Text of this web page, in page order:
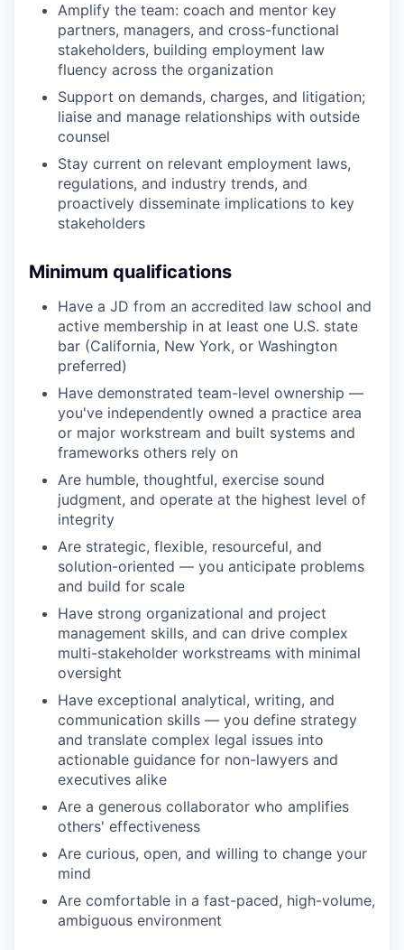
Amplify the team: coach and mentor key
partners, managers, and cross-functional
stakeholders, building employment law
fluency across the organization
Support on demands, charges, and litigation;
liaise and manage relationships with outside
counsel
Stay current on relevant employment laws,
regulations, and industry trends, and
proactively disseminate implications to key
stakeholders
Minimum qualifications
Have a JD from an accredited law school and
active membership in at least one U.S. state
bar (California, New York, or Washington
preferred)
Have demonstrated team-level ownership —
you've independently owned a practice area
or major workstream and built systems and
frameworks others rely on
Are humble, thoughtful, exercise sound
judgment, and operate at the highest level of
integrity
Are strategic, flexible, resourceful, and
solution-oriented — you anticipate problems
and build for scale
Have strong organizational and project
management skills, and can drive complex
multi-stakeholder workstreams with minimal
oversight
Have exceptional analytical, writing, and
communication skills — you define strategy
and translate complex legal issues into
actionable guidance for non-lawyers and
executives alike
Are a generous collaborator who amplifies
others' effectiveness
Are curious, open, and willing to change your
mind
Are comfortable in a fast-paced, high-volume,
ambiguous environment